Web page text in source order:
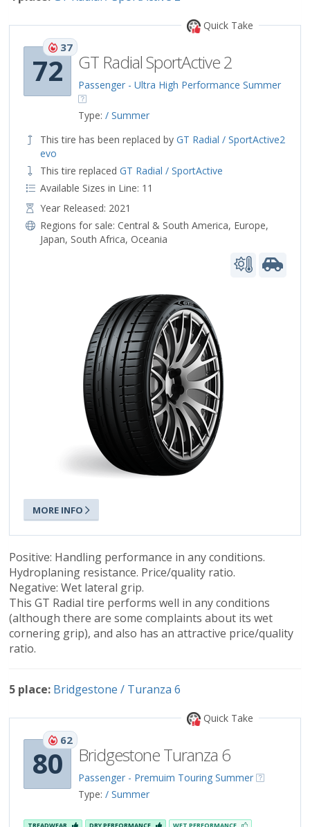
Quick Take
72
37
GT Radial SportActive 2
Passenger - Ultra High Performance Summer
Type: / Summer
This tire has been replaced by GT Radial / SportActive2
evo
This tire replaced GT Radial / SportActive
Available Sizes in Line: 11
Year Released: 2021
Regions for sale: Central & South America, Europe,
Japan, South Africa, Oceania
MORE INFO
Positive: Handling performance in any conditions.
Hydroplaning resistance. Price/quality ratio.
Negative: Wet lateral grip.
This GT Radial tire performs well in any conditions
(although there are some complaints about its wet
cornering grip), and also has an attractive price/quality
ratio.
5 place: Bridgestone / Turanza 6
Quick Take
80
62
Bridgestone Turanza 6
Passenger - Premuim Touring Summer
Type: / Summer